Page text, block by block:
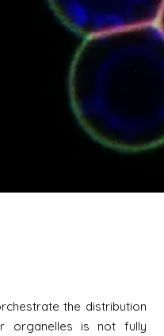
the distribution
organelles is not fully